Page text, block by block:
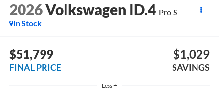
2026Volkswagen ID.4 Pro S
In Stock
$51,799
FINAL PRICE
$1,029
SAVINGS
Less